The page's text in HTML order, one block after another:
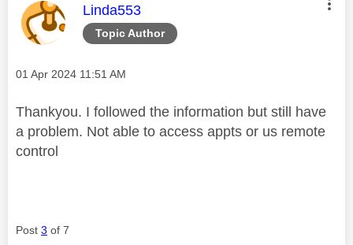
Topic Author
This message was authored by:
Linda553
Message posted on
‎01 Apr 2024 11:51 AM
Thankyou. I followed the information but still have
a problem. Not able to access appts or us remote
control
Post 3 of 7